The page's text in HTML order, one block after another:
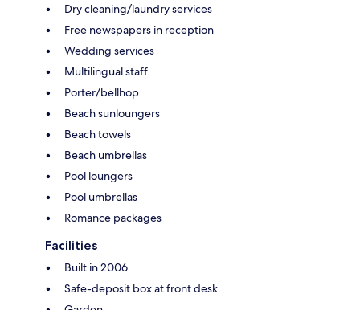
Dry cleaning/laundry services
Free newspapers in reception
Wedding services
Multilingual staff
Porter/bellhop
Beach sunloungers
Beach towels
Beach umbrellas
Pool loungers
Pool umbrellas
Romance packages
Facilities
Built in 2006
Safe-deposit box at front desk